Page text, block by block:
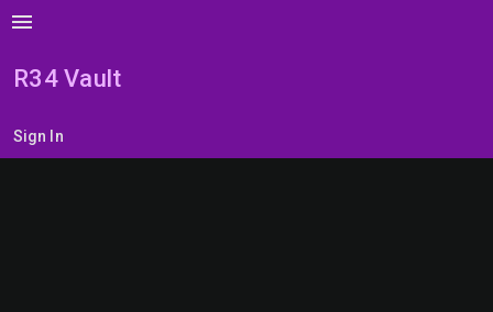
menu
R34 Vault
Sign In